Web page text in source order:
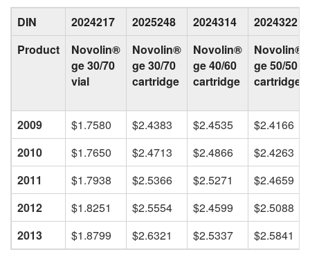
DIN
2024217 2025248 2024314
2024322
Product
Novolin®
ge 30/70
vial
Novolin®
ge 30/70
cartridge
Novolin®
ge 40/60
cartridge
Novolin®
ge 50/50
cartridge
2009 $1.7580 $2.4383 $2.4535
$2.4166
2010
$1.7650 $2.4713 $2.4866
$2.4263
2011
$1.7938 $2.5366 $2.5271
$2.4659
2012
$1.8251 $2.5554 $2.4599
$2.5088
2013
$1.8799 $2.6321 $2.5337 $2.5841